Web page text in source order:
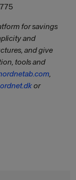
for savings
and
and give
tools and
,
or